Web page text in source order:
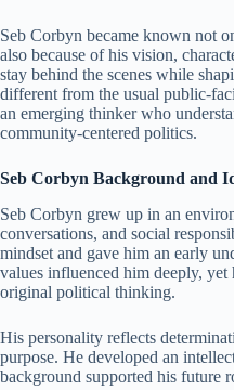
Seb Corbyn became known not
also because of his vision,
stay behind the scenes while
different from the usual public-
an emerging thinker who
community-centered politics.
Seb Corbyn Background and
Seb Corbyn grew up in an
conversations, and social
mindset and gave him an early
values influenced him deeply,
original political thinking.
His personality reflects
purpose. He developed an
background supported his future